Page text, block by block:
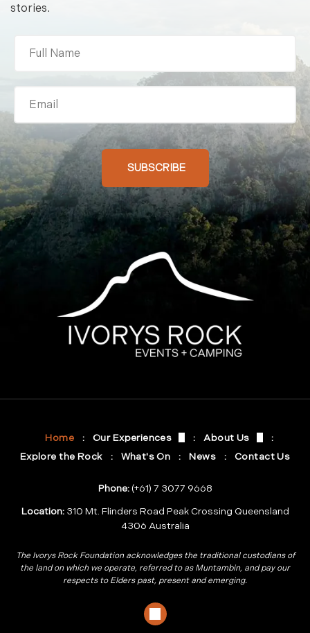
stories.
Home Our Experiences
Activities And Experience
Stay At Ivorys Rock
Meet At Ivorys Rock
Celebrate At Ivorys Rock
About Us
Who are we?
Brisbane 2032
Explore the Rock What's On News Contact Us
Phone: (+61) 7 3077 9668
Location: 310 Mt. Flinders Road Peak Crossing Queensland
4306 Australia
The Ivorys Rock Foundation acknowledges the traditional custodians of
the land on which we operate, referred to as Muntambin, and pay our
respects to Elders past, present and emerging.